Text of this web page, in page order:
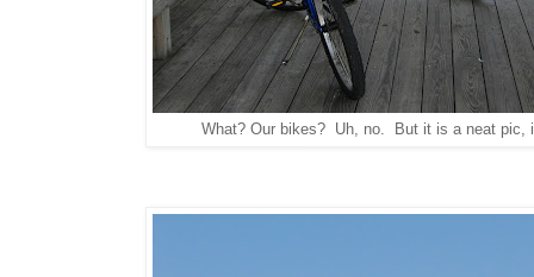
What? Our bikes? Uh, no. But it is a neat pic,